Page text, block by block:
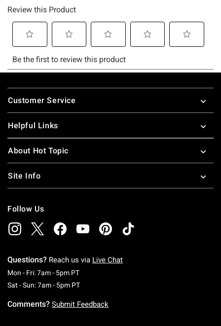
Footer
Customer Service
Helpful Links
About Hot Topic
Site Info
Follow Us
Questions? Reach us via Live Chat
Mon - Fri: 7am - 5pm PTMonday To Friday: 7 AM To 5 PM Pacific Time
Sat - Sun: 7am - 5pm PTSaturday To Sunday: 7 AM To 5 PM Pacific
Comments? Submit Feedback